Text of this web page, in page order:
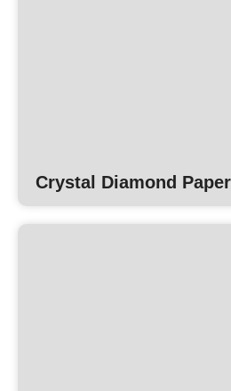
Crystal Diamond